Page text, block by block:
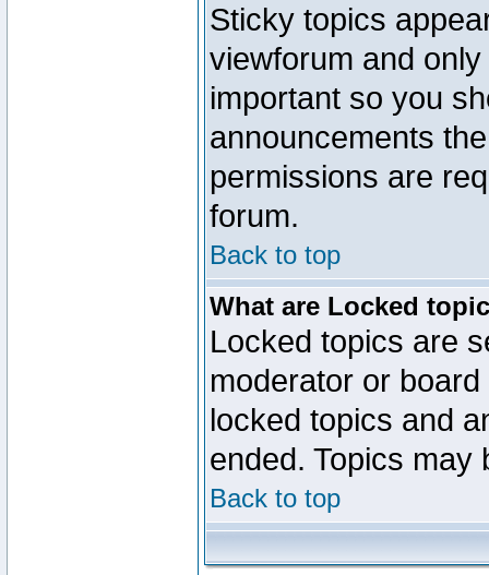
Sticky topics
viewforum and
important so you
announcements
permissions are
forum.
Back to top
What are Locked
Locked topics are
moderator or
locked topics and
ended. Topics may
Back to top